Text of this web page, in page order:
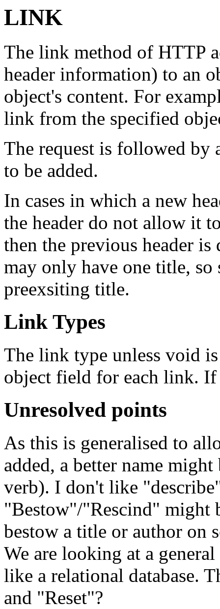
LINK
The link method of HTTP
header information) to an
object's content. For
link from the specified
The request is followed by
to be added.
In cases in which a new
the header do not allow it
then the previous header
may only have one title,
preexsiting title.
Link Types
The link type unless void
object field for each link. If
Unresolved points
As this is generalised to
added, a better name
verb). I don't like
"Bestow"/"Rescind" might
bestow a title or author on
We are looking at a
like a relational database.
and "Reset"?